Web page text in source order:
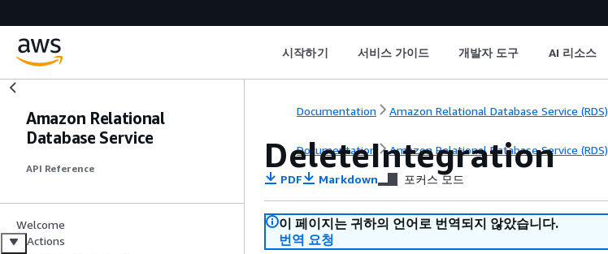
시작하기 서비스 가이드 개발자 도구 AI 리소스
Amazon Relational
Database Service
API Reference
Welcome
Actions
Documentation Amazon Relational Database Service (RDS)
Documentation Amazon Relational Database Service (RDS)
DeleteIntegration
PDF Markdown 포커스 모드
이 페이지는 귀하의 언어로 번역되지 않았습니다.
번역 요청